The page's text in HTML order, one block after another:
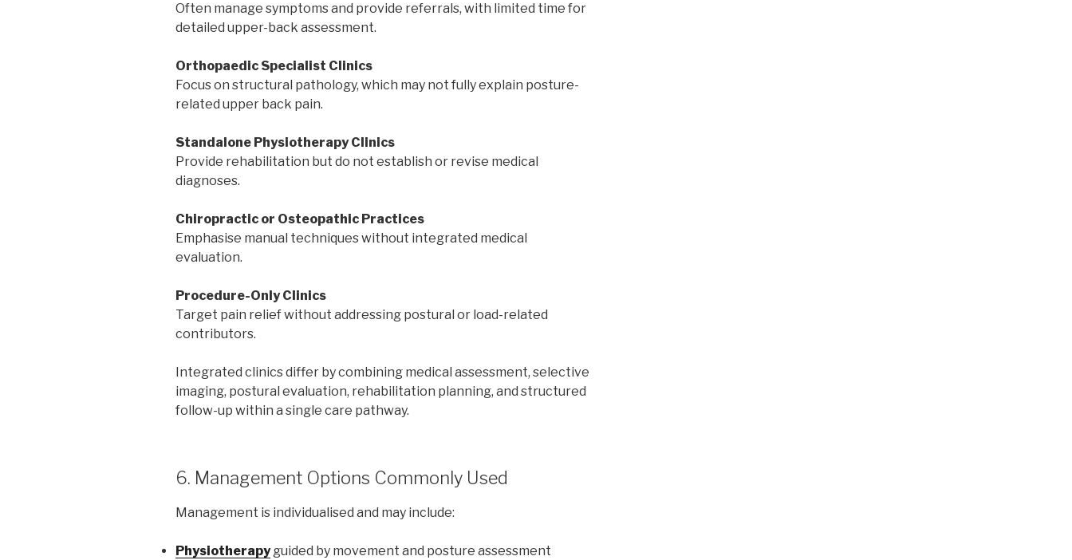
Often manage symptoms and provide referrals, with limited time for
detailed upper-back assessment.
Orthopaedic Specialist Clinics
Focus on structural pathology, which may not fully explain posture-
related upper back pain.
Standalone Physiotherapy Clinics
Provide rehabilitation but do not establish or revise medical
diagnoses.
Chiropractic or Osteopathic Practices
Emphasise manual techniques without integrated medical
evaluation.
Procedure-Only Clinics
Target pain relief without addressing postural or load-related
contributors.
Integrated clinics differ by combining medical assessment, selective
imaging, postural evaluation, rehabilitation planning, and structured
follow-up within a single care pathway.
6. Management Options Commonly Used
Management is individualised and may include:
Physiotherapyguided by movement and posture assessment